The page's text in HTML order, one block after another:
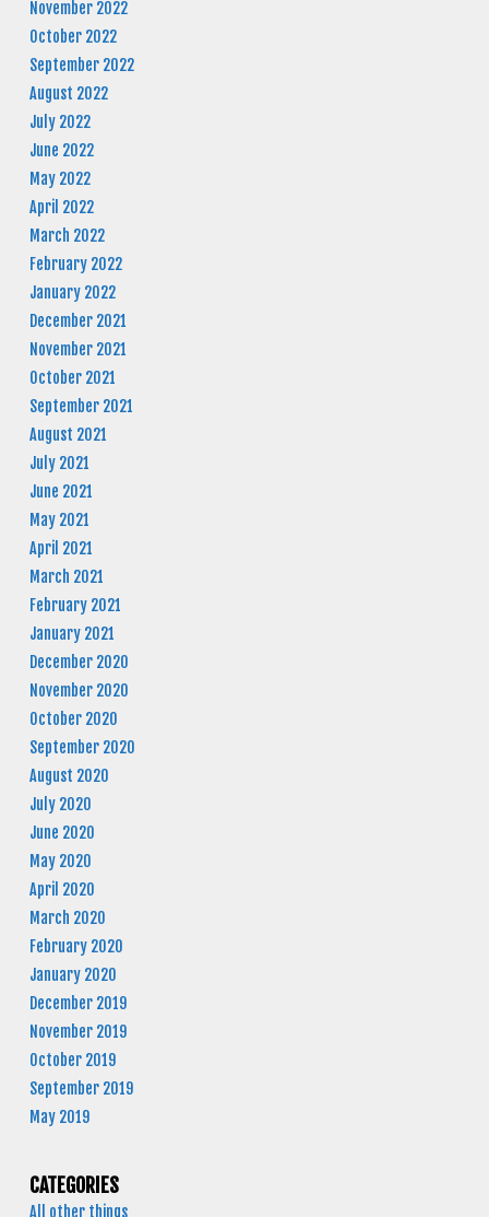
November 2022
October 2022
September 2022
August 2022
July 2022
June 2022
May 2022
April 2022
March 2022
February 2022
January 2022
December 2021
November 2021
October 2021
September 2021
August 2021
July 2021
June 2021
May 2021
April 2021
March 2021
February 2021
January 2021
December 2020
November 2020
October 2020
September 2020
August 2020
July 2020
June 2020
May 2020
April 2020
March 2020
February 2020
January 2020
December 2019
November 2019
October 2019
September 2019
May 2019
CATEGORIES
All other things